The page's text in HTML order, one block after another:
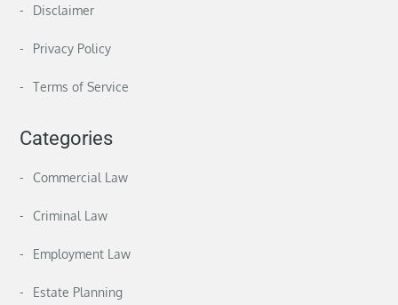
Disclaimer
Privacy Policy
Terms of Service
Categories
Commercial Law
Criminal Law
Employment Law
Estate Planning